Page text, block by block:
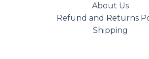
About Us
Refund and Returns
Shipping